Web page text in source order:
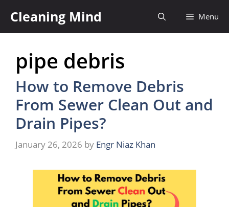
content
Cleaning Mind Menu
pipe debris
How to Remove Debris
From Sewer Clean Out and
Drain Pipes?
January 26, 2026 by Engr Niaz Khan